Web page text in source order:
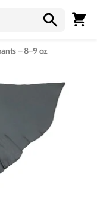
Cart
– 8–9 oz